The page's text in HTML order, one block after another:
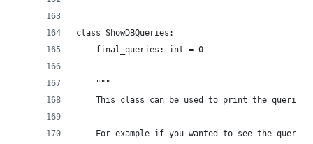
class ShowDBQueries:
    final_queries: int = 0
    """
This class can be used to print the
For example if you wanted to see the